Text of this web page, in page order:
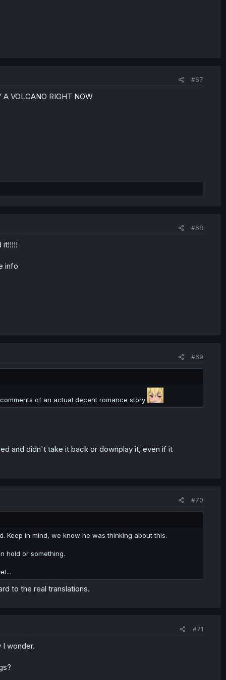
#67
VOLCANO RIGHT NOW
#68
it!!!!!
info
#69
of an actual decent romance story
and didn't take it back or downplay it, even if it
#70
Keep in mind, we know he was thinking about this.
hold or something.
to the real translations.
#71
wonder.